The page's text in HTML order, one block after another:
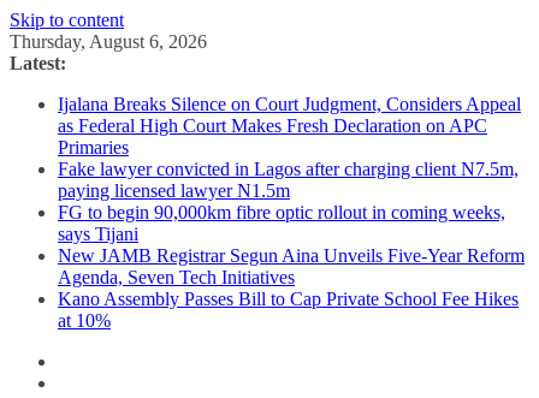
Skip to content
Thursday, August 6, 2026
Latest:
Ijalana Breaks Silence on Court Judgment, Considers Appeal
as Federal High Court Makes Fresh Declaration on APC
Primaries
Fake lawyer convicted in Lagos after charging client N7.5m,
paying licensed lawyer N1.5m
FG to begin 90,000km fibre optic rollout in coming weeks,
says Tijani
New JAMB Registrar Segun Aina Unveils Five-Year Reform
Agenda, Seven Tech Initiatives
Kano Assembly Passes Bill to Cap Private School Fee Hikes
at 10%